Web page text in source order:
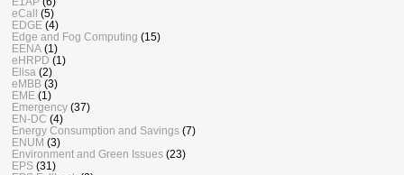
eCall (5)
EDGE (4)
Edge and Fog Computing (15)
EENA (1)
eHRPD (1)
Elisa (2)
eMBB (3)
EME (1)
Emergency (37)
EN-DC (4)
Energy Consumption and Savings (7)
ENUM (3)
Environment and Green Issues (23)
EPS (31)